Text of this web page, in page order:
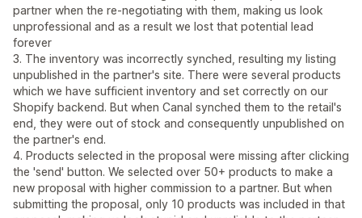
partner when the re-negotiating with them, making us look
unprofessional and as a result we lost that potential lead
forever
3. The inventory was incorrectly synched, resulting my listing
unpublished in the partner's site. There were several products
which we have sufficient inventory and set correctly on our
Shopify backend. But when Canal synched them to the retail's
end, they were out of stock and consequently unpublished on
the partner's end.
4. Products selected in the proposal were missing after clicking
the 'send' button. We selected over 50+ products to make a
new proposal with higher commission to a partner. But when
submitting the proposal, only 10 products was included in that